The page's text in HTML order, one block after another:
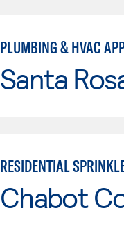
PLUMBING & HVAC
Santa
RESIDENTIAL
Chabot